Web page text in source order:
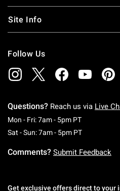
Site Info
Follow Us
Questions? Reach us via Live
Mon - Fri: 7am - 5pm PTMonday To
Sat - Sun: 7am - 5pm PTSaturday
Comments? Submit Feedback
Get exclusive offers direct to your